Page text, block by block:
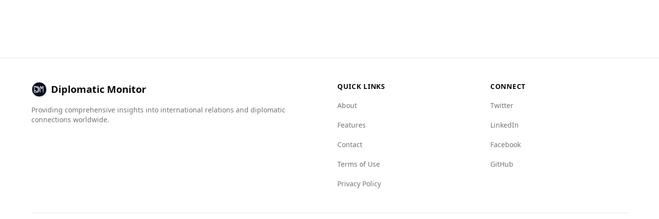
when compared to the very low crime rates in Tuvalu.
Diplomatic Monitor
Providing comprehensive insights into international relations and diplomatic
connections worldwide.
QUICK LINKS
About
Features
Contact
Terms of Use
Privacy Policy
CONNECT
Twitter
LinkedIn
Facebook
GitHub